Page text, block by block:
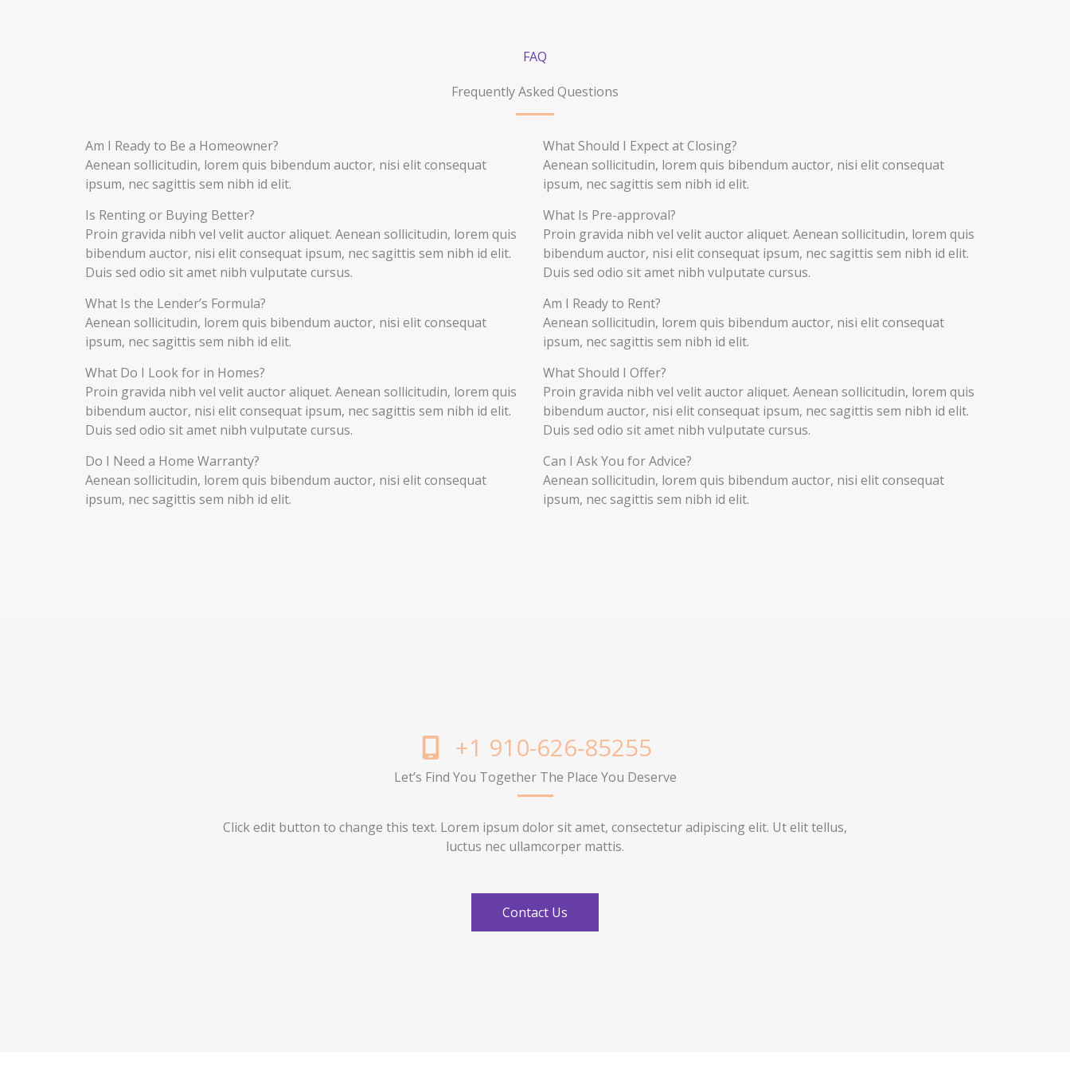
FAQ
Frequently Asked Questions
Am I Ready to Be a Homeowner?
Aenean sollicitudin, lorem quis bibendum auctor, nisi elit consequat
ipsum, nec sagittis sem nibh id elit.
Is Renting or Buying Better?
Proin gravida nibh vel velit auctor aliquet. Aenean sollicitudin, lorem quis
bibendum auctor, nisi elit consequat ipsum, nec sagittis sem nibh id elit.
Duis sed odio sit amet nibh vulputate cursus.
What Is the Lender’s Formula?
Aenean sollicitudin, lorem quis bibendum auctor, nisi elit consequat
ipsum, nec sagittis sem nibh id elit.
What Do I Look for in Homes?
Proin gravida nibh vel velit auctor aliquet. Aenean sollicitudin, lorem quis
bibendum auctor, nisi elit consequat ipsum, nec sagittis sem nibh id elit.
Duis sed odio sit amet nibh vulputate cursus.
Do I Need a Home Warranty?
Aenean sollicitudin, lorem quis bibendum auctor, nisi elit consequat
ipsum, nec sagittis sem nibh id elit.
What Should I Expect at Closing?
Aenean sollicitudin, lorem quis bibendum auctor, nisi elit consequat
ipsum, nec sagittis sem nibh id elit.
What Is Pre-approval?
Proin gravida nibh vel velit auctor aliquet. Aenean sollicitudin, lorem quis
bibendum auctor, nisi elit consequat ipsum, nec sagittis sem nibh id elit.
Duis sed odio sit amet nibh vulputate cursus.
Am I Ready to Rent?
Aenean sollicitudin, lorem quis bibendum auctor, nisi elit consequat
ipsum, nec sagittis sem nibh id elit.
What Should I Offer?
Proin gravida nibh vel velit auctor aliquet. Aenean sollicitudin, lorem quis
bibendum auctor, nisi elit consequat ipsum, nec sagittis sem nibh id elit.
Duis sed odio sit amet nibh vulputate cursus.
Can I Ask You for Advice?
Aenean sollicitudin, lorem quis bibendum auctor, nisi elit consequat
ipsum, nec sagittis sem nibh id elit.
+1 910-626-85255
Let’s Find You Together The Place You Deserve
Click edit button to change this text. Lorem ipsum dolor sit amet, consectetur adipiscing elit. Ut elit tellus,
luctus nec ullamcorper mattis.
Contact Us